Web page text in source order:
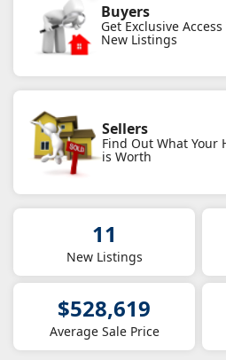
Buyers
Get Exclusive Access
New Listings
Sellers
Find Out What Your
is Worth
11
New Listings
$528,619
Average Sale Price